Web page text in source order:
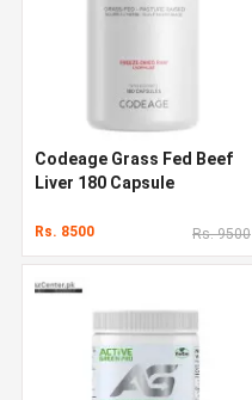
Codeage Grass Fed Beef
Liver 180 Capsule
Rs. 8500 Rs. 9500